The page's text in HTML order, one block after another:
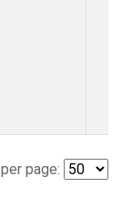
page: